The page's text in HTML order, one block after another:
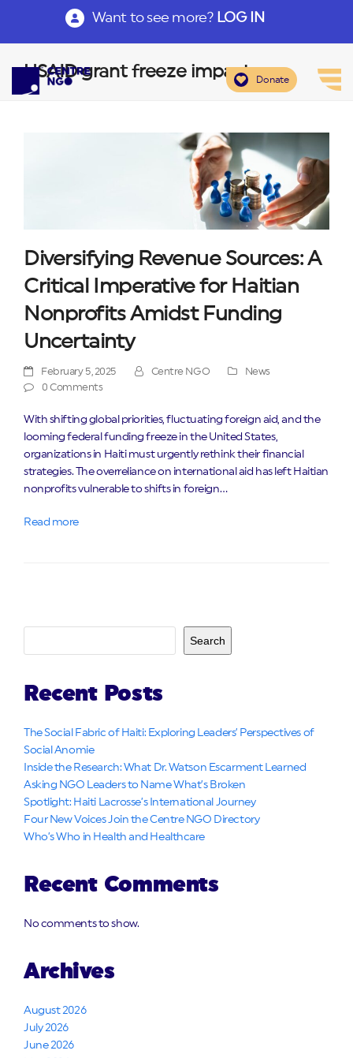
Want to see more? LOG IN
Donate
USAID grant freeze impact
Diversifying Revenue Sources: A
Critical Imperative for Haitian
Nonprofits Amidst Funding
Uncertainty
February 5, 2025 Centre NGO
News
0 Comments
With shifting global priorities, fluctuating foreign aid, and the
looming federal funding freeze in the United States,
organizations in Haiti must urgently rethink their financial
strategies. The overreliance on international aid has left Haitian
nonprofits vulnerable to shifts in foreign…
Read more
Search
Recent Posts
The Social Fabric of Haiti: Exploring Leaders’ Perspectives of
Social Anomie
Inside the Research: What Dr. Watson Escarment Learned
Asking NGO Leaders to Name What’s Broken
Spotlight: Haiti Lacrosse’s International Journey
Four New Voices Join the Centre NGO Directory
Who’s Who in Health and Healthcare
Recent Comments
No comments to show.
Archives
August 2026
July 2026
June 2026